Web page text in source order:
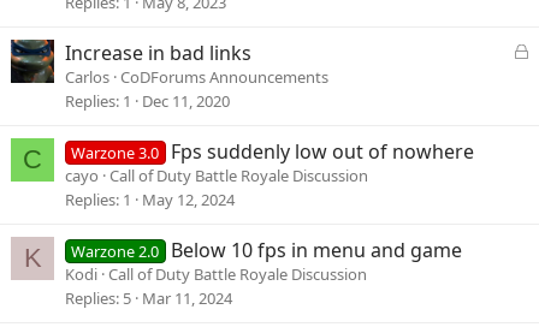
L
Increase in bad links
Carlos CoDForums Announcements
Replies 1 Dec 11, 2020
C Warzone 3.0 Fps suddenly low out of nowhere
cayo Call of Duty Battle Royale Discussion
Replies 1 May 12, 2024
K Warzone 2.0 Below 10 fps in menu and game
Kodi Call of Duty Battle Royale Discussion
Replies 5 Mar 11, 2024